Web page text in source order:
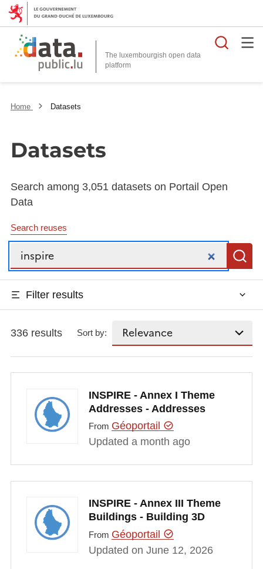
The luxembourgish open data
platform
Home Datasets
Datasets
Search among 3,051 datasets on Portail Open
Data
Search reuses
Search
Filter results
336 results Sort by:
INSPIRE - Annex I Theme
Addresses - Addresses
From Géoportail
Updated a month ago
INSPIRE - Annex III Theme
Buildings - Building 3D
From Géoportail
Updated on June 12, 2026